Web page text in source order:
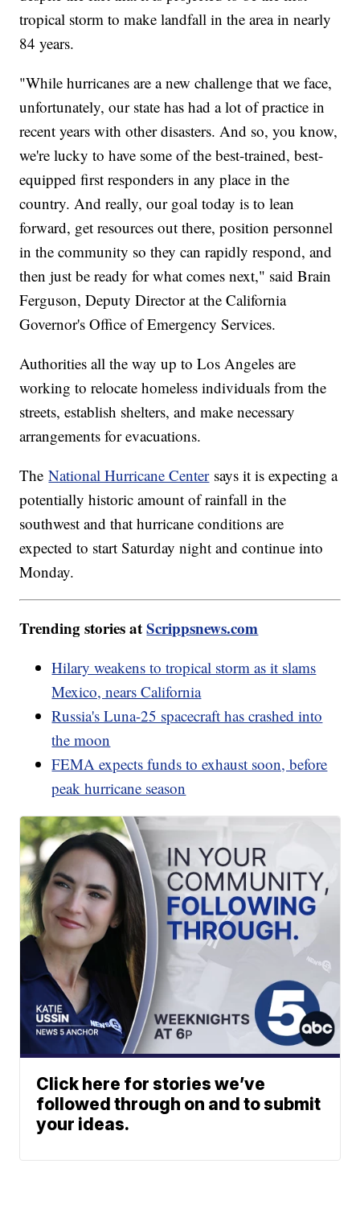
tropical storm to make landfall in the area in nearly
84 years.
"While hurricanes are a new challenge that we face,
unfortunately, our state has had a lot of practice in
recent years with other disasters. And so, you know,
we're lucky to have some of the best-trained, best-
equipped first responders in any place in the
country. And really, our goal today is to lean
forward, get resources out there, position personnel
in the community so they can rapidly respond, and
then just be ready for what comes next," said Brain
Ferguson, Deputy Director at the California
Governor's Office of Emergency Services.
Authorities all the way up to Los Angeles are
working to relocate homeless individuals from the
streets, establish shelters, and make necessary
arrangements for evacuations.
TheNational Hurricane Centersays it is expecting a
potentially historic amount of rainfall in the
southwest and that hurricane conditions are
expected to start Saturday night and continue into
Monday.
Trending stories atScrippsnews.com
Hilary weakens to tropical storm as it slams
Mexico, nears California
Russia's Luna-25 spacecraft has crashed into
the moon
FEMA expects funds to exhaust soon, before
peak hurricane season
Click here for stories we’ve
followed through on and to submit
your ideas.